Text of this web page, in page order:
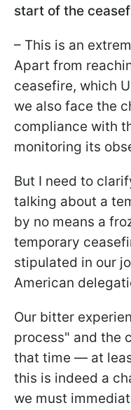
start of the
– This is an
Apart from
ceasefire, which
we also face the
compliance with
monitoring its
But I need to
talking about a
by no means a
temporary
stipulated in our
American
Our bitter
process" and the
that time — at
this is indeed a
we must